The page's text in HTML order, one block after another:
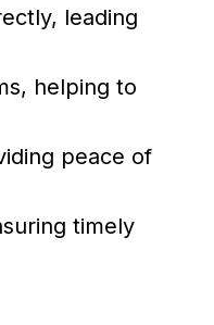
leading
helping to
peace of
timely